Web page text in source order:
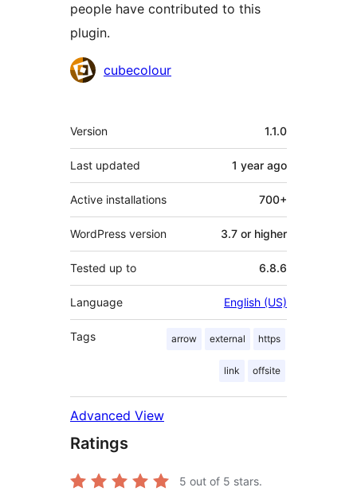
people have contributed to this
plugin.
Contributors
cubecolour
Mêta
Version 1.1.0
Last updated 1 year ago
Active installations 700+
WordPress version 3.7 or higher
Tested up to 6.8.6
Language English (US)
Tags arrow external https
link offsite
Advanced View
Ratings
5 out of 5 stars.